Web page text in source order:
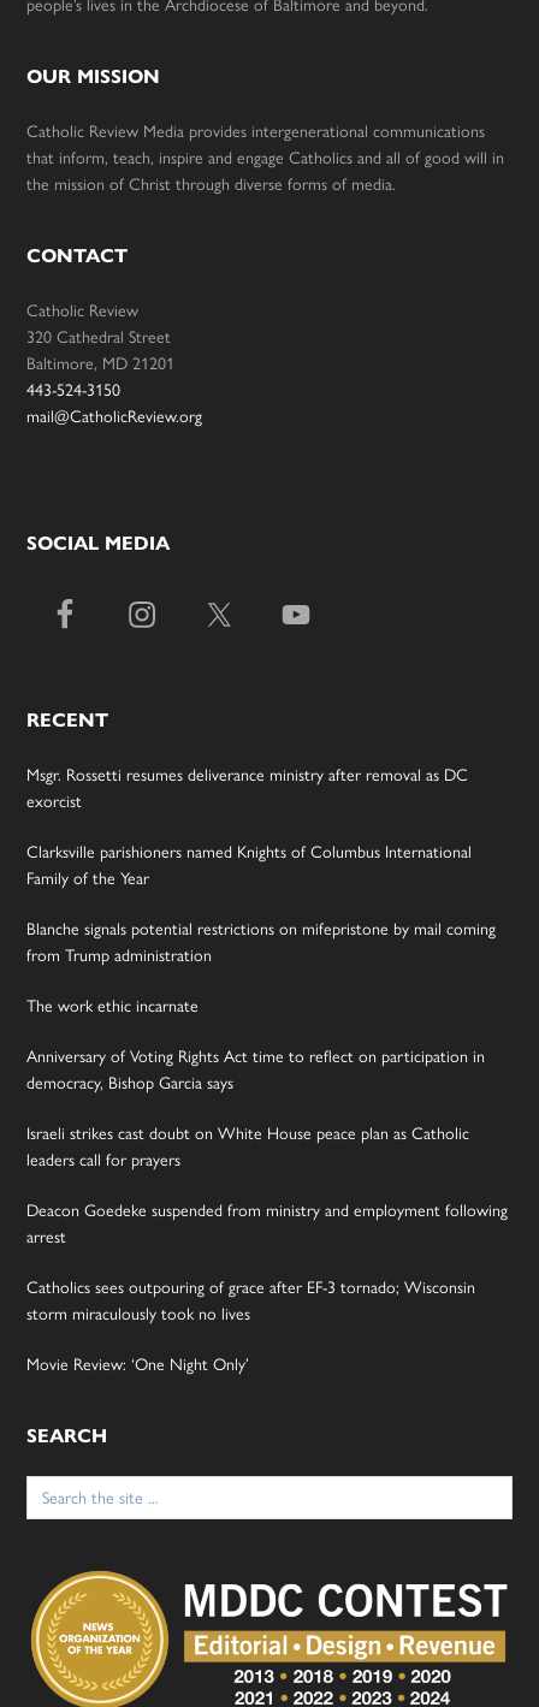
OUR MISSION
Catholic Review Media provides intergenerational communications
that inform, teach, inspire and engage Catholics and all of good will in
the mission of Christ through diverse forms of media.
CONTACT
Catholic Review
320 Cathedral Street
Baltimore, MD 21201
443-524-3150
mail@CatholicReview.org
SOCIAL MEDIA
RECENT
Msgr. Rossetti resumes deliverance ministry after removal as DC
exorcist
Clarksville parishioners named Knights of Columbus International
Family of the Year
Blanche signals potential restrictions on mifepristone by mail coming
from Trump administration
The work ethic incarnate
Anniversary of Voting Rights Act time to reflect on participation in
democracy, Bishop Garcia says
Israeli strikes cast doubt on White House peace plan as Catholic
leaders call for prayers
Deacon Goedeke suspended from ministry and employment following
arrest
Catholics sees outpouring of grace after EF-3 tornado; Wisconsin
storm miraculously took no lives
Movie Review: ‘One Night Only’
SEARCH
Search
for: